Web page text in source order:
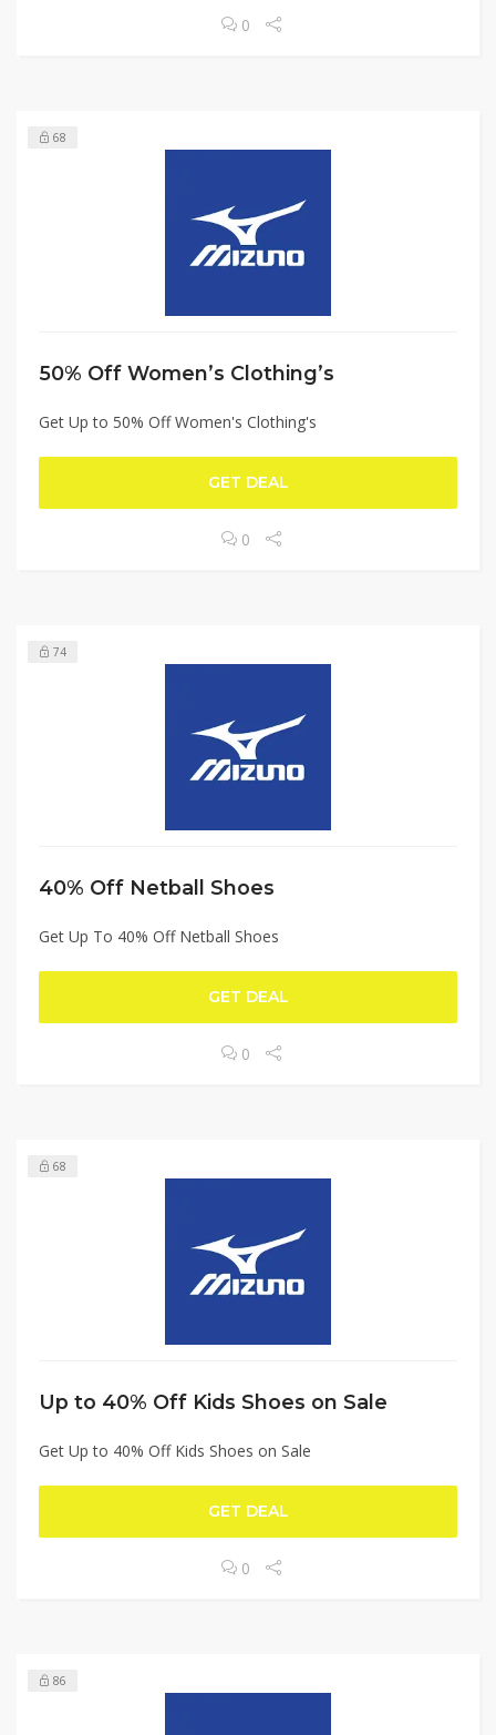
0
68
50% Off Women’s Clothing’s
Get Up to 50% Off Women's Clothing's
GET DEAL
0
74
40% Off Netball Shoes
Get Up To 40% Off Netball Shoes
GET DEAL
0
68
Up to 40% Off Kids Shoes on Sale
Get Up to 40% Off Kids Shoes on Sale
GET DEAL
0
86